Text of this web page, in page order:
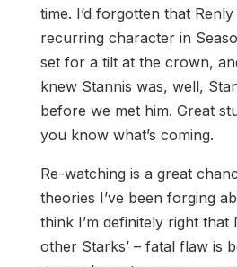
time. I’d forgotten that
recurring character in
set for a tilt at the crown,
knew Stannis was, well,
before we met him. Great
you know what’s coming.
Re-watching is a great
theories I’ve been forging
think I’m definitely right that
other Starks’ – fatal flaw is